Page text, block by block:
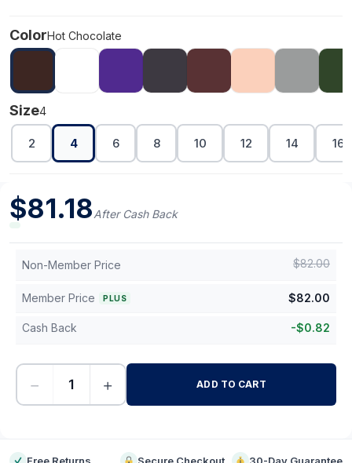
ColorHot Chocolate
Size4
2 4 6 8 10 12 14 16
$81.18After Cash Back
Non-Member Price $82.00
Member Price PLUS $82.00
Cash Back -$0.82
− + ADD TO CART